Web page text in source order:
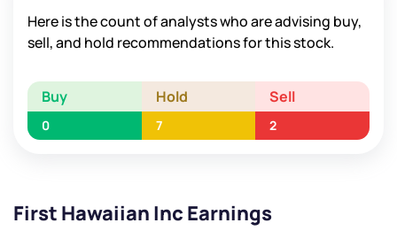
Here is the count of analysts who are advising buy,
sell, and hold recommendations for this stock.
Buy Hold Sell
0 7 2
First Hawaiian Inc Earnings